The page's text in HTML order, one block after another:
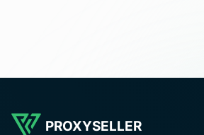
PROXYSELLER